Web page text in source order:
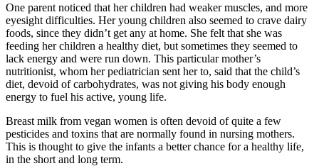
One parent noticed that her children had weaker muscles, and more
eyesight difficulties. Her young children also seemed to crave dairy
foods, since they didn’t get any at home. She felt that she was
feeding her children a healthy diet, but sometimes they seemed to
lack energy and were run down. This particular mother’s
nutritionist, whom her pediatrician sent her to, said that the child’s
diet, devoid of carbohydrates, was not giving his body enough
energy to fuel his active, young life.
Breast milk from vegan women is often devoid of quite a few
pesticides and toxins that are normally found in nursing mothers.
This is thought to give the infants a better chance for a healthy life,
in the short and long term.